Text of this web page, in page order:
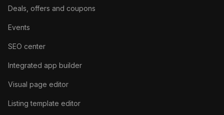
Deals, offers and coupons
Events
SEO center
Integrated app builder
Visual page editor
Listing template editor